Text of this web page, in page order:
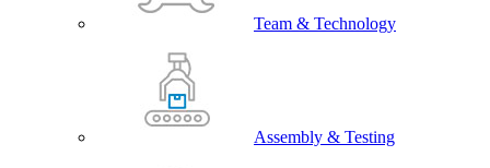
Team & Technology
Assembly & Testing